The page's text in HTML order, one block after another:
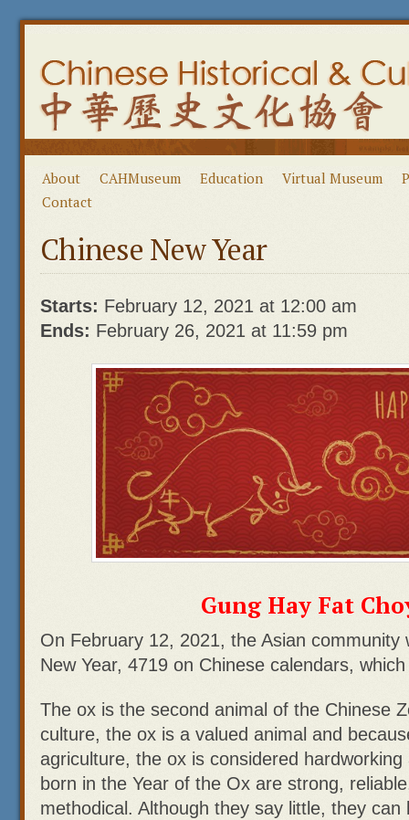
About CAHMuseum Education Virtual Museum
Contact
Chinese New Year
Starts: February 12, 2021 at 12:00 am
Ends: February 26, 2021 at 11:59 pm
Gung Hay Fat
On February 12, 2021, the Asian community
New Year, 4719 on Chinese calendars,
The ox is the second animal of the Chinese
culture, the ox is a valued animal and
agriculture, the ox is considered
born in the Year of the Ox are strong,
methodical. Although they say little, they can